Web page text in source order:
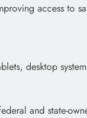
access to
desktop
and state-